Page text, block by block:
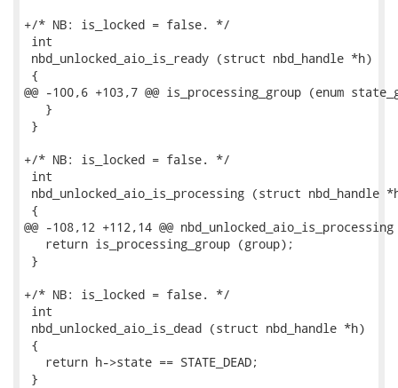
+/* NB: is_locked = false. */
int
nbd_unlocked_aio_is_ready (struct nbd_handle *h)
{
@@ -100,6 +103,7 @@ is_processing_group (enum
   }
}
+/* NB: is_locked = false. */
int
nbd_unlocked_aio_is_processing (struct nbd_handle
{
@@ -108,12 +112,14 @@
   return is_processing_group (group);
}
+/* NB: is_locked = false. */
int
nbd_unlocked_aio_is_dead (struct nbd_handle *h)
{
   return h->state == STATE_DEAD;
}